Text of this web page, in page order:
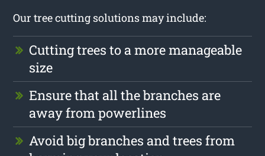
Our tree cutting solutions may include:
Cutting trees to a more manageable
size
Ensure that all the branches are
away from powerlines
Avoid big branches and trees from